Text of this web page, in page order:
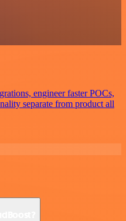
engineer faster POCs,
separate from product all